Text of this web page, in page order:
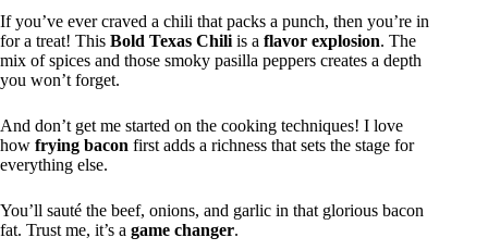
If you’ve ever craved a chili that packs a punch, then you’re in
for a treat! This Bold Texas Chili is a flavor explosion. The
mix of spices and those smoky pasilla peppers creates a depth
you won’t forget.
And don’t get me started on the cooking techniques! I love
how frying bacon first adds a richness that sets the stage for
everything else.
You’ll sauté the beef, onions, and garlic in that glorious bacon
fat. Trust me, it’s a game changer.